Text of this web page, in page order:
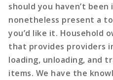
should you haven’t been
nonetheless present a
you’d like it. Household
that provides providers
loading, unloading, and
items. We have the